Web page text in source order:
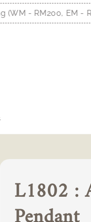
- RM200, EM -
L1802 :